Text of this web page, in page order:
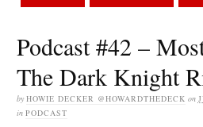
Podcast #42 –
The Dark Knight
by HOWIE DECKER @HOWARDTHEDECK on
in PODCAST